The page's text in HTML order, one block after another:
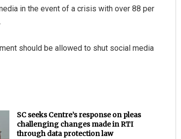
in the event of a crisis with over 88 per
should be allowed to shut social media
SC seeks Centre’s response on pleas
challenging changes made in RTI
through data protection law